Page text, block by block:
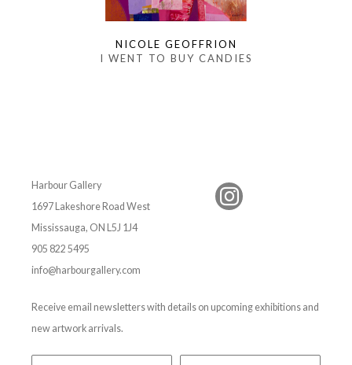
NICOLE GEOFFRION
I WENT TO BUY CANDIES
Harbour Gallery
1697 Lakeshore Road West
Mississauga, ON L5J 1J4
905 822 5495
info@harbourgallery.com
Receive email newsletters with details on upcoming exhibitions and
new artwork arrivals.